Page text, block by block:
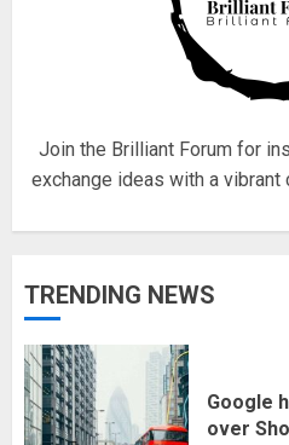
Join the Brilliant Forum for
exchange ideas with a
TRENDING NEWS
for
18/07/
1
Hello
Google
over